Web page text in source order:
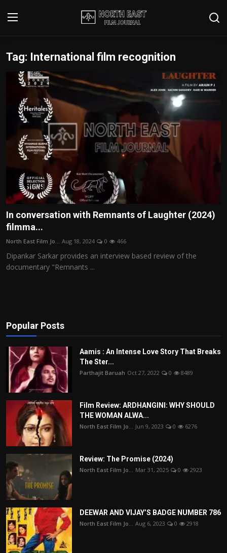
Login Register
Writer's Guidelines
Contact
Disclaimer
Home
Film Reviews
Interviews
Editorial Team
Film Articles
Panorama
Play Reviews
Tag: International film recognition
In conversation with Remnants of Laughter (2024)
filmma...
North East Film Jo... Aug 18, 2024 0 466
Dipankar Sarkar provides an interview based review of the
documentary "Remnants ...
Popular Posts
Aamis : An Intense Love Story That Breaks
The Ster...
Parthajit Baruah Oct 27, 2022 0 8489
Film Review: ARDHANGINI: WHY SHOULD
THE WOMAN ALWA...
North East Film Jo... Jun 9, 2023 0 6276
Review: The Promise (2024)
North East Film Jo... Mar 31, 2025 0 2923
DEEWAR AND VIJAY’S BADGE NUMBER 786
North East Film Jo... Aug 6, 2023 0 2918